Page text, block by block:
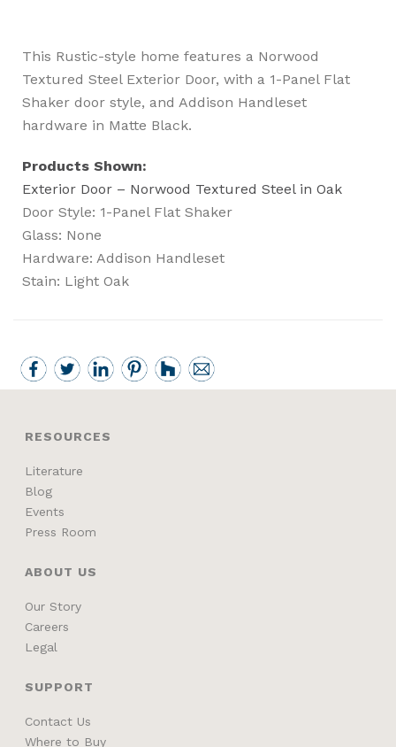
This Rustic-style home features a Norwood
Textured Steel Exterior Door, with a 1-Panel Flat
Shaker door style, and Addison Handleset
hardware in Matte Black.
Products Shown:
Exterior Door – Norwood Textured Steel in Oak
Door Style: 1-Panel Flat Shaker
Glass: None
Hardware: Addison Handleset
Stain: Light Oak
RESOURCES
Literature
Blog
Events
Press Room
ABOUT US
Our Story
Careers
Legal
SUPPORT
Contact Us
Where to Buy